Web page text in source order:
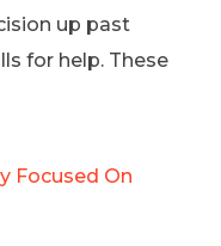
up past
for help. These
Focused On